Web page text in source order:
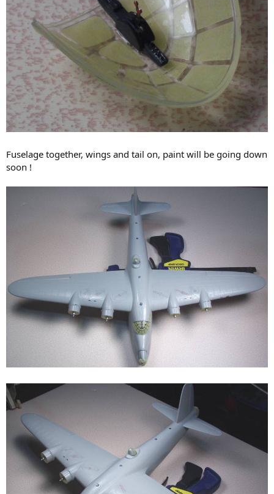
Fuselage together, wings and tail on, paint will be going down
soon !